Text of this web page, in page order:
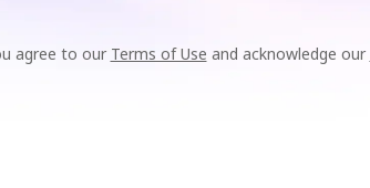
agree to our Terms of Use and acknowledge our